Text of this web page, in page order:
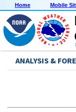
Home Mobile
ANALYSIS &